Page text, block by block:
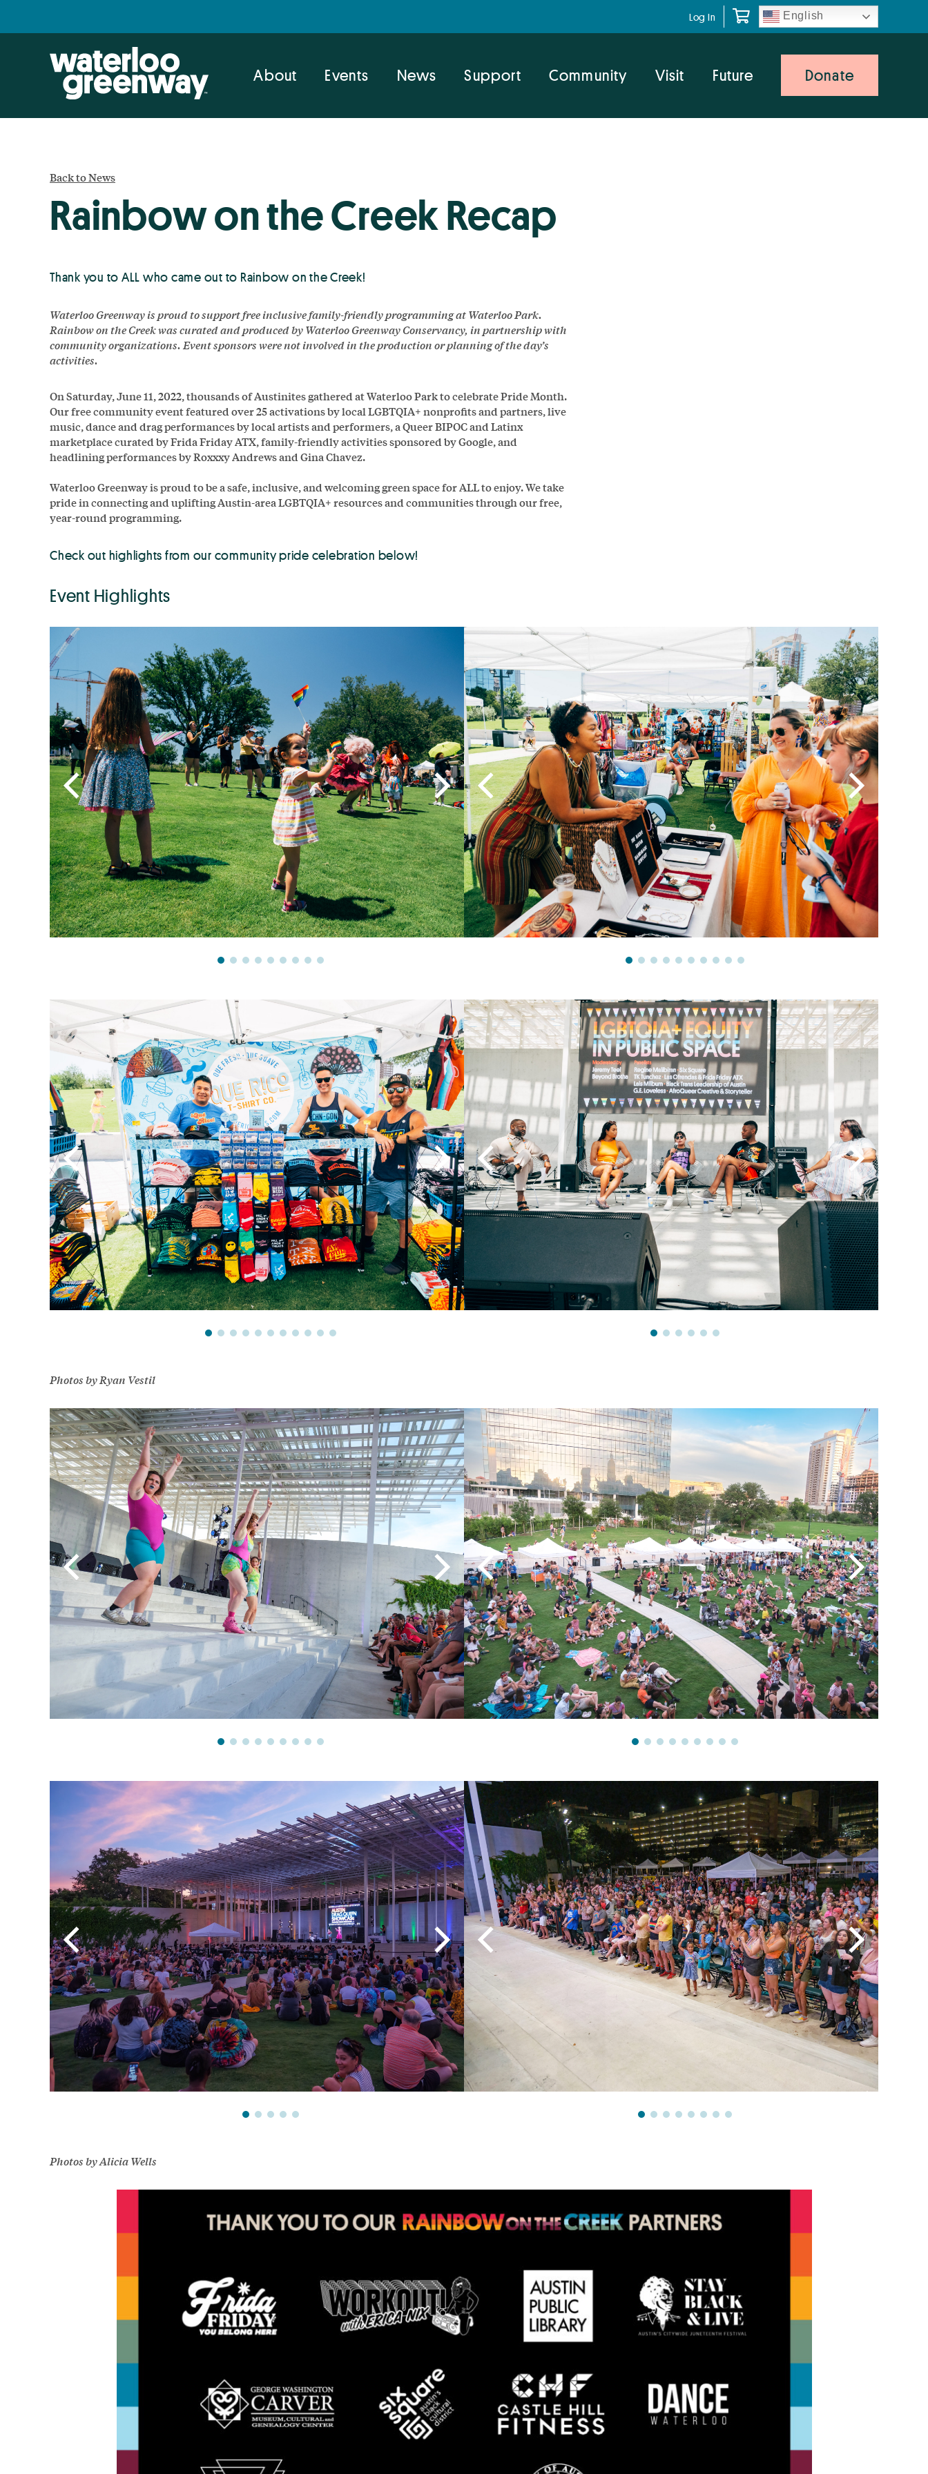
navigation
Log In English
About Events News Support Community Visit Future Donate
Back to News
Rainbow on the Creek Recap
Thank you to ALL who came out to Rainbow on the Creek!
Waterloo Greenway is proud to support free inclusive family-friendly programming at Waterloo Park.
Rainbow on the Creek was curated and produced by Waterloo Greenway Conservancy, in partnership with
community organizations. Event sponsors were not involved in the production or planning of the day’s
activities.
On Saturday, June 11, 2022, thousands of Austinites gathered at Waterloo Park to celebrate Pride Month.
Our free community event featured over 25 activations by local LGBTQIA+ nonprofits and partners, live
music, dance and drag performances by local artists and performers, a Queer BIPOC and Latinx
marketplace curated by Frida Friday ATX, family-friendly activities sponsored by Google, and
headlining performances by Roxxxy Andrews and Gina Chavez.
Waterloo Greenway is proud to be a safe, inclusive, and welcoming green space for ALL to enjoy. We take
pride in connecting and uplifting Austin-area LGBTQIA+ resources and communities through our free,
year-round programming.
Check out highlights from our community pride celebration below!
Event Highlights
Photos by Ryan Vestil
Photos by Alicia Wells